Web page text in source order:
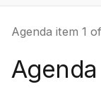
Agenda item 1
Agenda